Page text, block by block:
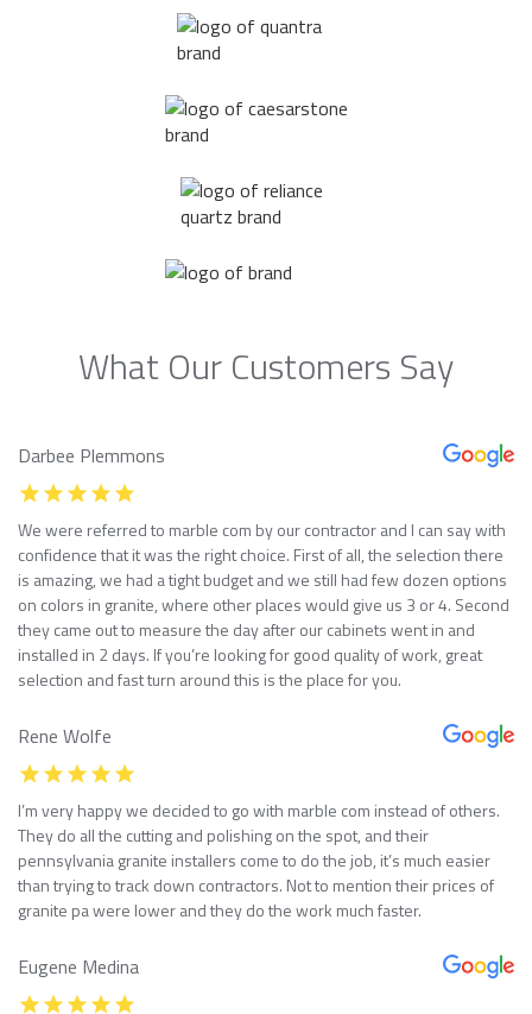
What Our Customers Say
Darbee Plemmons
We were referred to marble com by our contractor and I can say with
confidence that it was the right choice. First of all, the selection there
is amazing, we had a tight budget and we still had few dozen options
on colors in granite, where other places would give us 3 or 4. Second
they came out to measure the day after our cabinets went in and
installed in 2 days. If you’re looking for good quality of work, great
selection and fast turn around this is the place for you.
Rene Wolfe
I’m very happy we decided to go with marble com instead of others.
They do all the cutting and polishing on the spot, and their
pennsylvania granite installers come to do the job, it’s much easier
than trying to track down contractors. Not to mention their prices of
granite pa were lower and they do the work much faster.
Eugene Medina